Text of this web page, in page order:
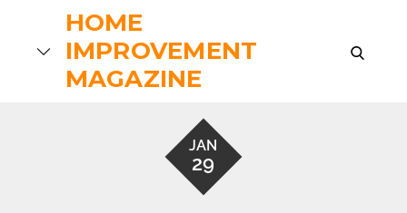
content
HOME
IMPROVEMENT
MAGAZINE
search
JAN
29